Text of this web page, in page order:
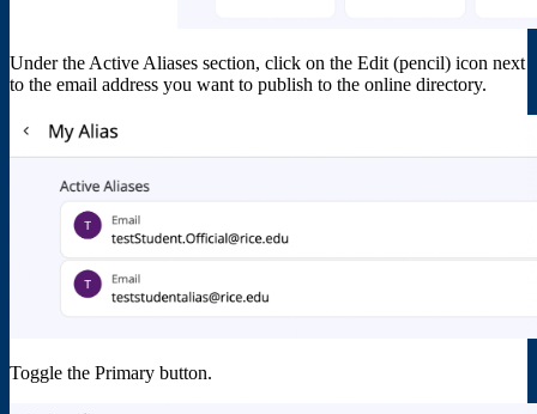
Under the Active Aliases section, click on the Edit (pencil) icon next
to the email address you want to publish to the online directory.
Toggle the Primary button.